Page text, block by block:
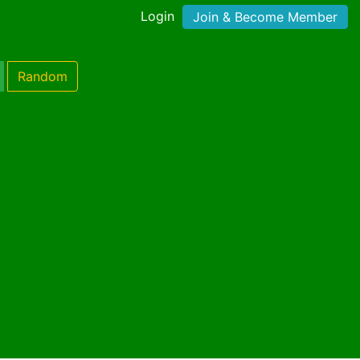
Login Join & Become Member
Random